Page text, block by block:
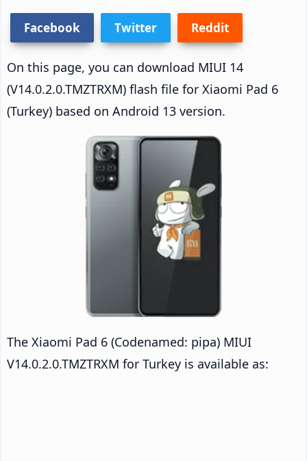
Facebook Twitter Reddit
On this page, you can download MIUI 14
(V14.0.2.0.TMZTRXM) flash file for Xiaomi Pad 6
(Turkey) based on Android 13 version.
The Xiaomi Pad 6 (Codenamed: pipa) MIUI
V14.0.2.0.TMZTRXM for Turkey is available as: